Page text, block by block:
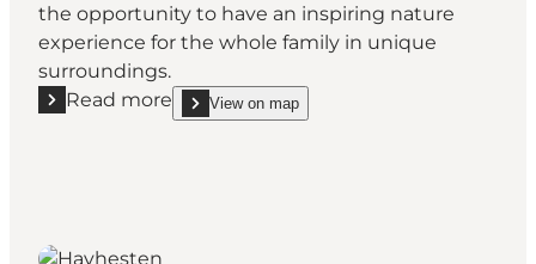
the opportunity to have an inspiring nature
experience for the whole family in unique
surroundings.
Read more
Read more "Vinterlejegaard Holiday and
View on map
show Vinterlejegaard Holiday and Horsecenter